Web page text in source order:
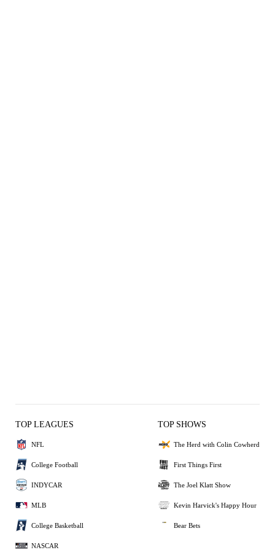
TOP LEAGUES
NFL
College Football
INDYCAR
MLB
College Basketball
NASCAR
TOP SHOWS
The Herd with Colin Cowherd
First Things First
The Joel Klatt Show
Kevin Harvick's Happy Hour
Bear Bets